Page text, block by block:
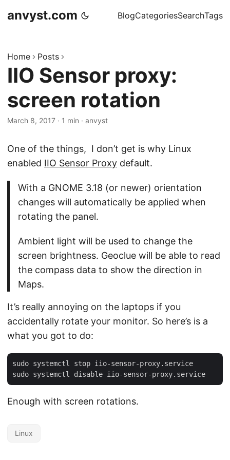
anvyst.com BlogCategoriesSearchTags
Home Posts
IIO Sensor proxy:
screen rotation
March 8, 2017 · 1 min · anvyst
One of the things, I don’t get is why Linux
enabled IIO Sensor Proxy default.
With a GNOME 3.18 (or newer) orientation
changes will automatically be applied when
rotating the panel.
Ambient light will be used to change the
screen brightness. Geoclue will be able to read
the compass data to show the direction in
Maps.
It’s really annoying on the laptops if you
accidentally rotate your monitor. So here’s is a
what you got to do:
sudo systemctl stop iio-sensor-proxy.service
Enough with screen rotations.
Linux